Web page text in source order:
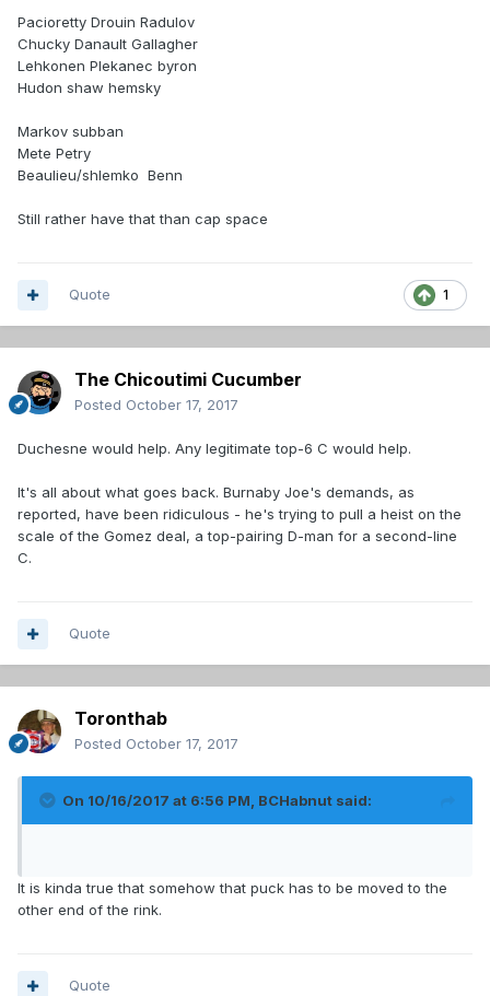
Pacioretty Drouin Radulov
Chucky Danault Gallagher
Lehkonen Plekanec byron
Hudon shaw hemsky
Markov subban
Mete Petry
Beaulieu/shlemko Benn
Still rather have that than cap space
1
Quote
The Chicoutimi Cucumber
Posted October 17, 2017
Duchesne would help. Any legitimate top-6 C would help.
It's all about what goes back. Burnaby Joe's demands, as
reported, have been ridiculous - he's trying to pull a heist on the
scale of the Gomez deal, a top-pairing D-man for a second-line
C.
Quote
Toronthab
Posted October 17, 2017
On 10/16/2017 at 6:56 PM, BCHabnut said:
It is kinda true that somehow that puck has to be moved to the
other end of the rink.
Quote